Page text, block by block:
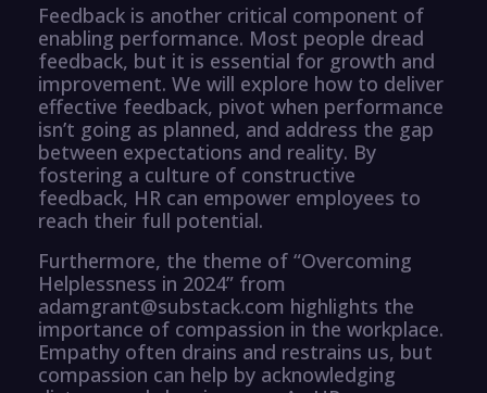
Feedback is another critical component of
enabling performance. Most people dread
feedback, but it is essential for growth and
improvement. We will explore how to deliver
effective feedback, pivot when performance
isn’t going as planned, and address the gap
between expectations and reality. By
fostering a culture of constructive
feedback, HR can empower employees to
reach their full potential.
Furthermore, the theme of “Overcoming
Helplessness in 2024” from
adamgrant@substack.com highlights the
importance of compassion in the workplace.
Empathy often drains and restrains us, but
compassion can help by acknowledging